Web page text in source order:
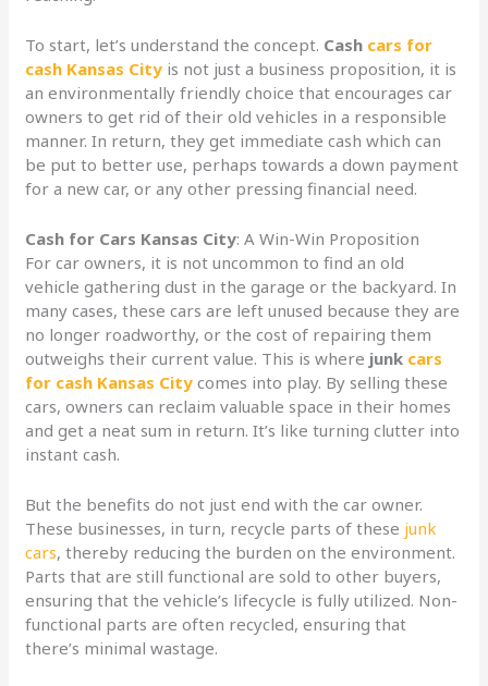
To start, let’s understand the concept. Cash cars for
cash Kansas City is not just a business proposition, it is
an environmentally friendly choice that encourages car
owners to get rid of their old vehicles in a responsible
manner. In return, they get immediate cash which can
be put to better use, perhaps towards a down payment
for a new car, or any other pressing financial need.
Cash for Cars Kansas City: A Win-Win Proposition
For car owners, it is not uncommon to find an old
vehicle gathering dust in the garage or the backyard. In
many cases, these cars are left unused because they are
no longer roadworthy, or the cost of repairing them
outweighs their current value. This is where junk cars
for cash Kansas Citycomes into play. By selling these
cars, owners can reclaim valuable space in their homes
and get a neat sum in return. It’s like turning clutter into
instant cash.
But the benefits do not just end with the car owner.
These businesses, in turn, recycle parts of these junk
cars, thereby reducing the burden on the environment.
Parts that are still functional are sold to other buyers,
ensuring that the vehicle’s lifecycle is fully utilized. Non-
functional parts are often recycled, ensuring that
there’s minimal wastage.